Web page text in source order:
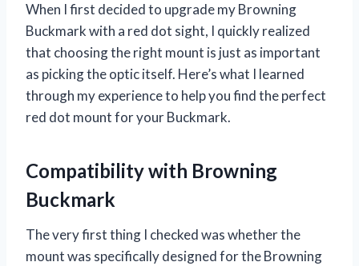
When I first decided to upgrade my Browning
Buckmark with a red dot sight, I quickly realized
that choosing the right mount is just as important
as picking the optic itself. Here’s what I learned
through my experience to help you find the perfect
red dot mount for your Buckmark.
Compatibility with Browning
Buckmark
The very first thing I checked was whether the
mount was specifically designed for the Browning